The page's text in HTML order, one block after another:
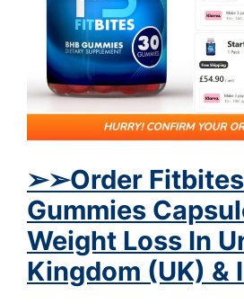
➢➢Order
Gummies
Weight Loss In
Kingdom (UK) &